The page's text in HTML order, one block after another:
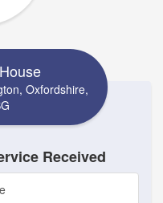
Oxfordshire,
Received